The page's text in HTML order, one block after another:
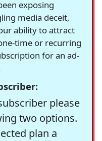
exposing
media deceit,
ability to attract
time or recurring
for an ad-
please
two options.
plan a